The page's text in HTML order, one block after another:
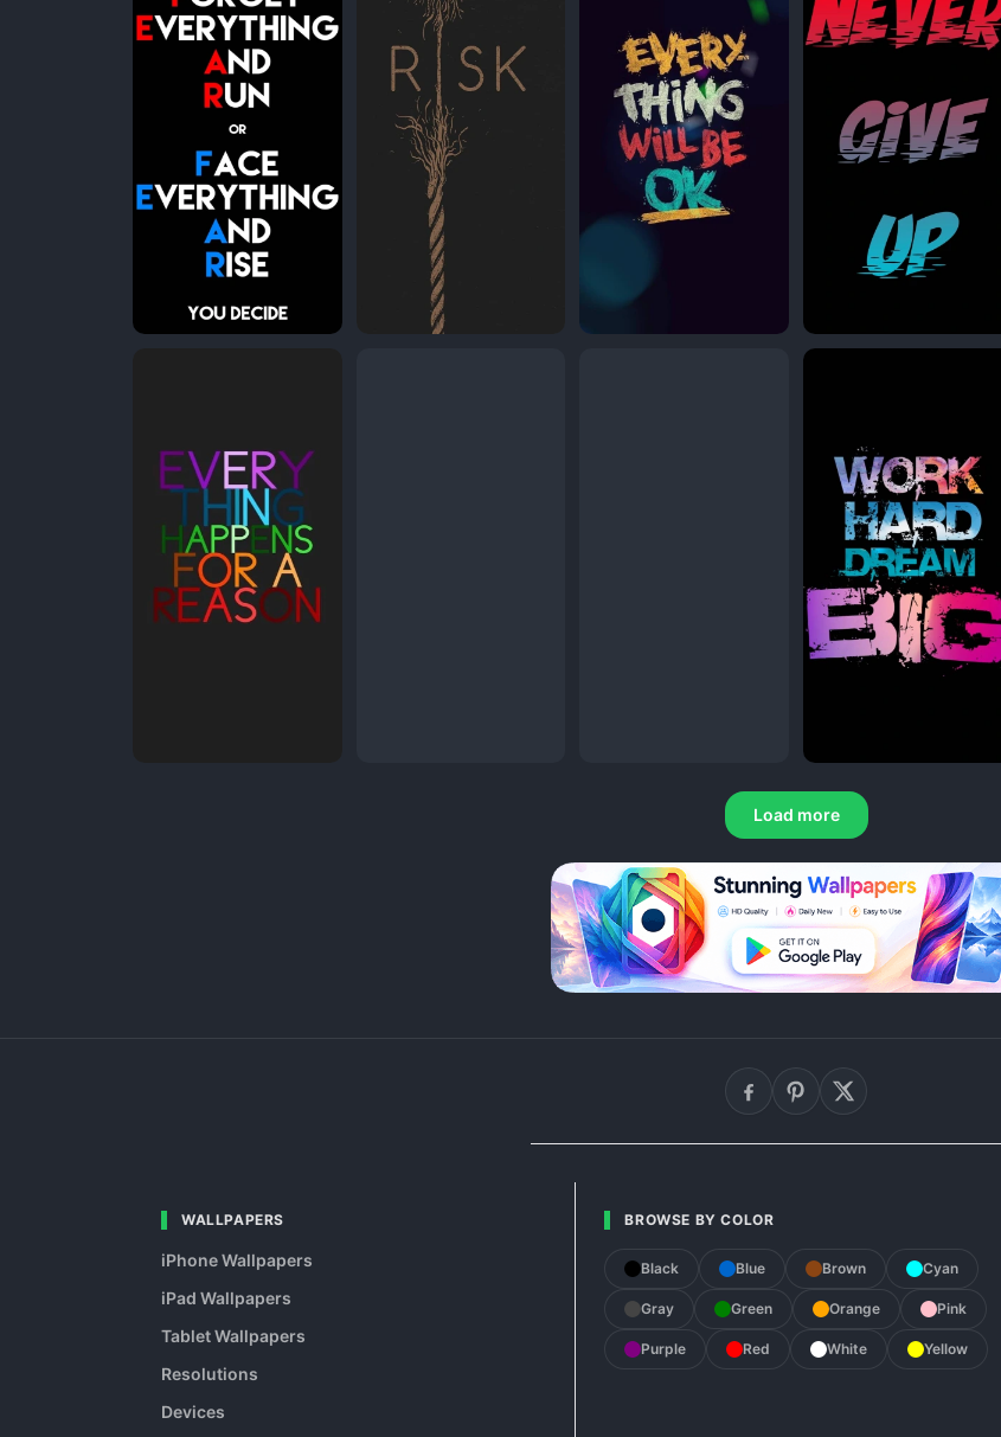
Load more
WALLPAPERS
iPhone Wallpapers
iPad Wallpapers
Tablet Wallpapers
Resolutions
Devices
BROWSE BY COLOR
Black Blue Brown Cyan
Gray Green Orange Pink
Purple Red White Yellow